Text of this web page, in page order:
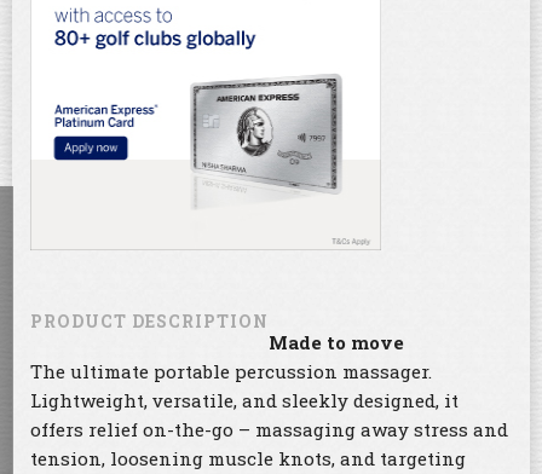
PRODUCT DESCRIPTION
Made to move
The ultimate portable percussion massager.
Lightweight, versatile, and sleekly designed, it
offers relief on-the-go – massaging away stress and
tension, loosening muscle knots, and targeting